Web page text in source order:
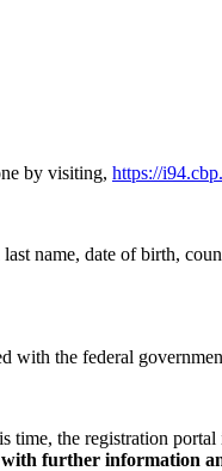
by visiting, https://
name, date of birth,
with the federal
the registration portal
further information